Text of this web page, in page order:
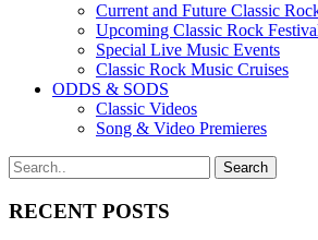
Current and Future Classic
Upcoming Classic Rock
Special Live Music Events
Classic Rock Music Cruises
ODDS & SODS
Classic Videos
Song & Video Premieres
RECENT POSTS